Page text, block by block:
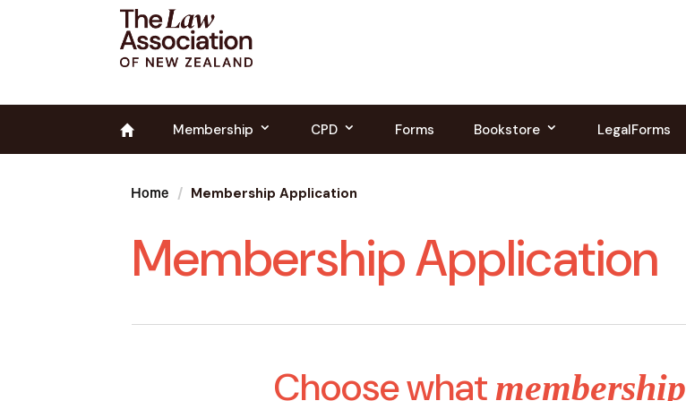
Membership CPD Forms Bookstore LegalForms
Home Membership Application
Membership Application
Choose what membership